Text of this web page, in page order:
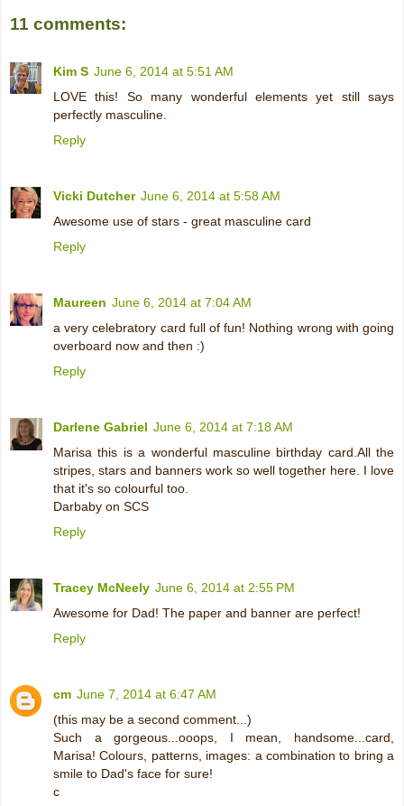
11 comments:
Kim S June 6, 2014 at 5:51 AM
LOVE this! So many wonderful elements yet still says
perfectly masculine.
Reply
Vicki Dutcher June 6, 2014 at 5:58 AM
Awesome use of stars - great masculine card
Reply
Maureen June 6, 2014 at 7:04 AM
a very celebratory card full of fun! Nothing wrong with going
overboard now and then :)
Reply
Darlene Gabriel June 6, 2014 at 7:18 AM
Marisa this is a wonderful masculine birthday card.All the
stripes, stars and banners work so well together here. I love
that it's so colourful too.
Darbaby on SCS
Reply
Tracey McNeely June 6, 2014 at 2:55 PM
Awesome for Dad! The paper and banner are perfect!
Reply
cm June 7, 2014 at 6:47 AM
(this may be a second comment...)
Such a gorgeous...ooops, I mean, handsome...card,
Marisa! Colours, patterns, images: a combination to bring a
smile to Dad's face for sure!
c